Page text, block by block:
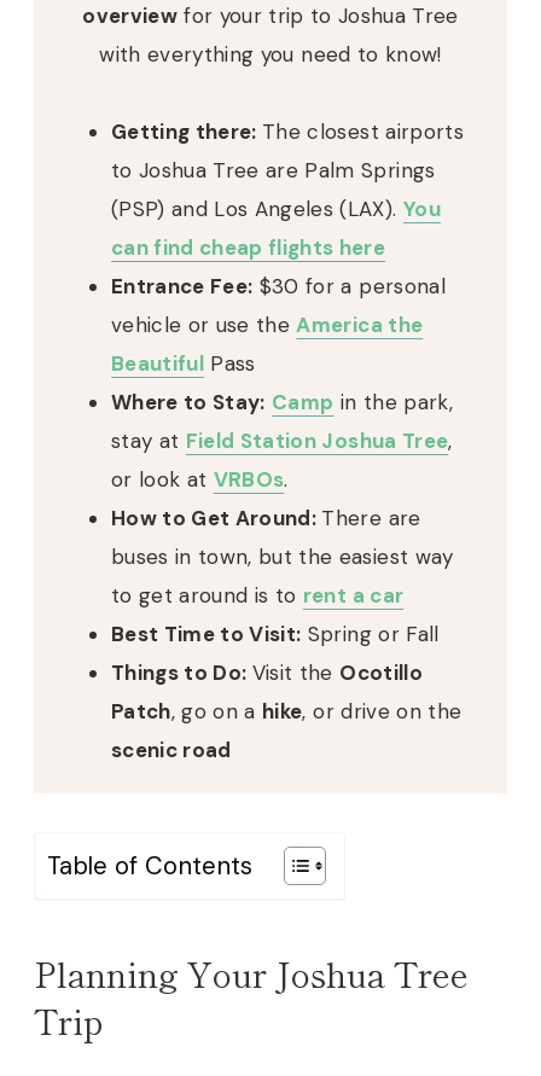
overviewfor your trip to Joshua Tree
with everything you need to know!
Getting there: The closest airports
to Joshua Tree are Palm Springs
(PSP) and Los Angeles (LAX). You
can find cheap flights here
Entrance Fee: $30 for a personal
vehicle or use theAmerica the
Beautiful Pass
Where to Stay: Camp in the park,
stay at Field Station Joshua Tree,
or look at VRBOs.
How to Get Around: There are
buses in town, but the easiest way
to get around is to rent a car
Best Time to Visit: Spring or Fall
Things to Do: Visit the Ocotillo
Patch, go on a hike, or drive on the
scenic road
Table of Contents
Planning Your Joshua Tree
Trip